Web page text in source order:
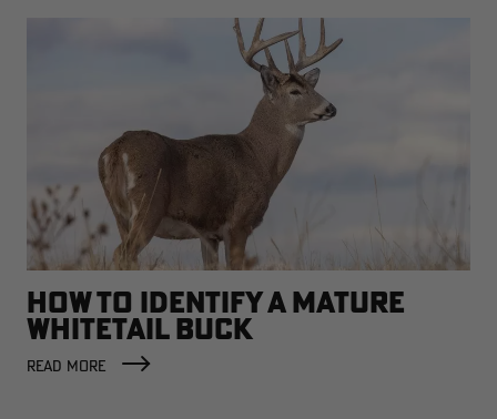
HOW TO IDENTIFY A MATURE
WHITETAIL BUCK
READ MORE